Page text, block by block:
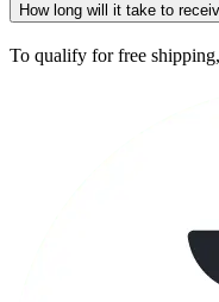
How long will it take to
To qualify for free